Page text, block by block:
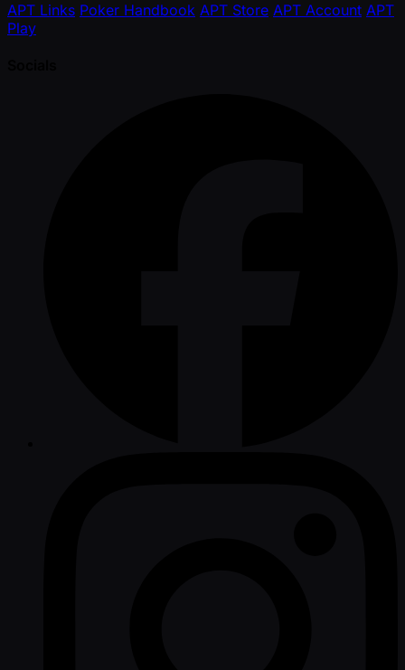
APT Links Poker Handbook APT Store APT Account APT
Play